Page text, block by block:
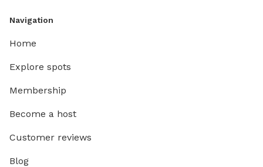
Navigation
Home
Explore spots
Membership
Become a host
Customer reviews
Blog